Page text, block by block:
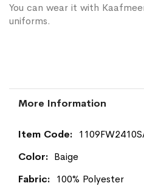
You can wear it with
uniforms.
More Information
More
Baige
100% Polyester